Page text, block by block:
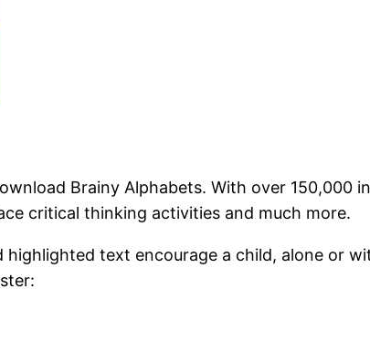
Brainy Alphabets. With over 150,000
critical thinking activities and much more.
highlighted text encourage a child, alone or